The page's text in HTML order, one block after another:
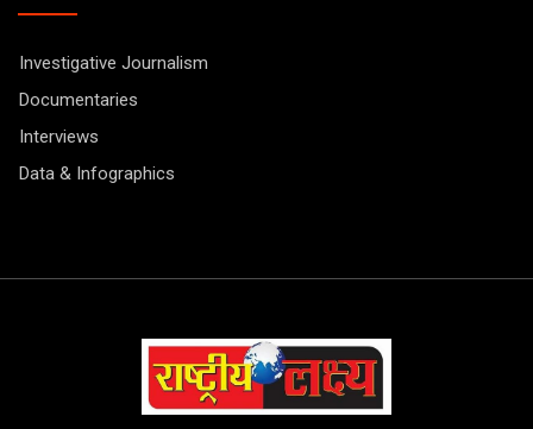
Investigative Journalism
Documentaries
Interviews
Data & Infographics